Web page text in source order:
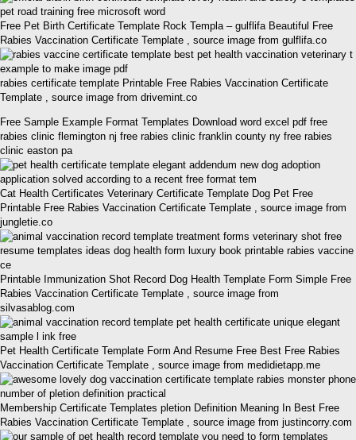
Free Pet Birth Certificate Template Rock Templa – gulflifa Beautiful Free
Rabies Vaccination Certificate Template , source image from gulflifa.co
rabies certificate template Printable Free Rabies Vaccination Certificate
Template , source image from drivemint.co
Free Sample Example Format Templates Download word excel pdf free
rabies clinic flemington nj free rabies clinic franklin county ny free rabies
clinic easton pa
Cat Health Certificates Veterinary Certificate Template Dog Pet Free
Printable Free Rabies Vaccination Certificate Template , source image from
jungletie.co
Printable Immunization Shot Record Dog Health Template Form Simple Free
Rabies Vaccination Certificate Template , source image from
silvasablog.com
Pet Health Certificate Template Form And Resume Free Best Free Rabies
Vaccination Certificate Template , source image from medidietapp.me
Membership Certificate Templates pletion Definition Meaning In Best Free
Rabies Vaccination Certificate Template , source image from justincorry.com